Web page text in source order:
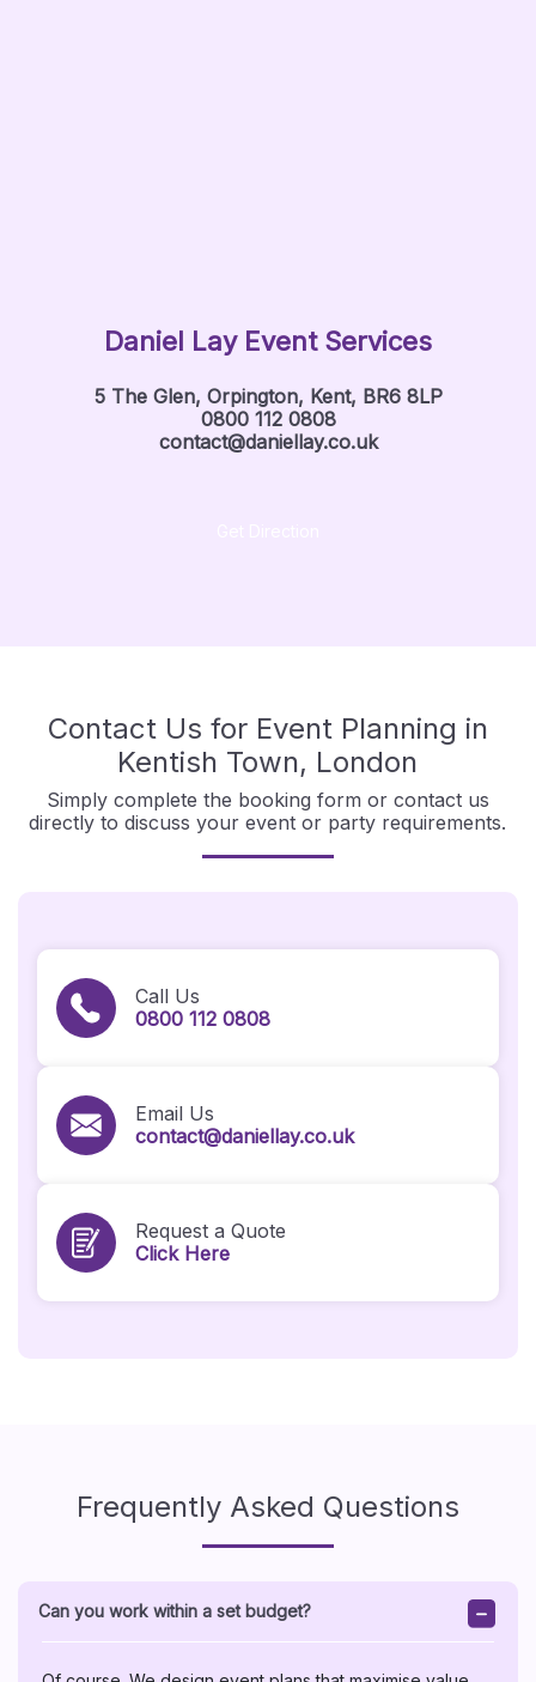
Daniel Lay Event Services
5 The Glen, Orpington, Kent, BR6 8LP
0800 112 0808
contact@daniellay.co.uk
Contact Us for Event Planning in
Kentish Town, London
Simply complete the booking form or contact us
directly to discuss your event or party requirements.
Call Us
0800 112 0808
Email Us
contact@daniellay.co.uk
Request a Quote
Click Here
Frequently Asked Questions
Can you work within a set budget?